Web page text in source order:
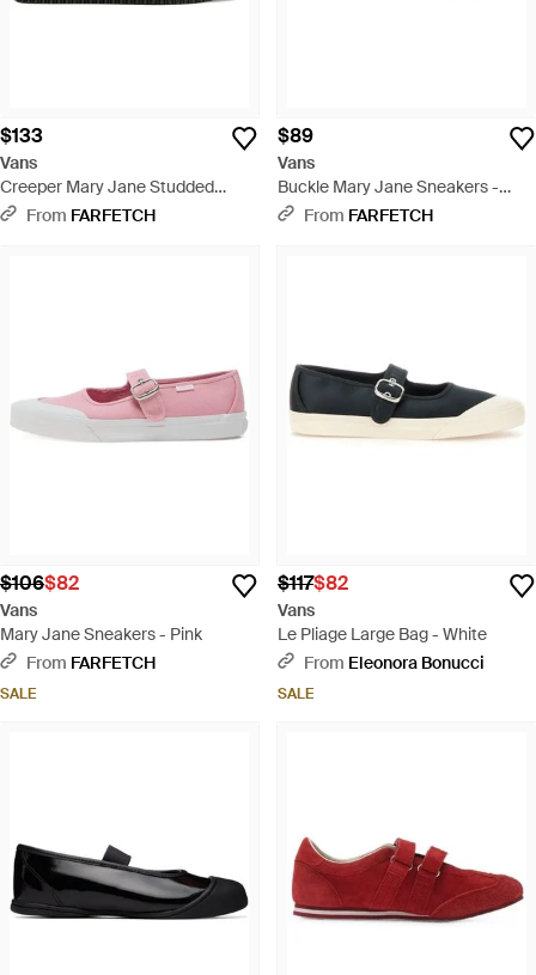
$133
Vans
Creeper Mary Jane Studded
Buckle Sneakers - White
From FARFETCH
$89
Vans
Buckle Mary Jane Sneakers -
WhiteFrom FARFETCH
$106$82
Vans
Mary Jane Sneakers - Pink
From FARFETCH
SALE
$117$82
Vans
Le Pliage Large Bag - White
From Eleonora Bonucci
SALE